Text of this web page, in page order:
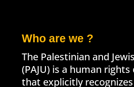
Who are we ?
The Palestinian and
(PAJU) is a human
that explicitly